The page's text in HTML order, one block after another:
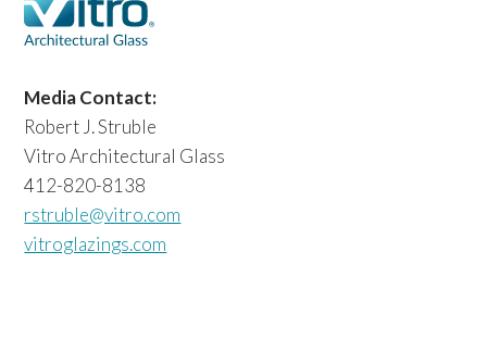
Media Contact:
Robert J. Struble
Vitro Architectural Glass
412-820-8138
rstruble@vitro.com
vitroglazings.com